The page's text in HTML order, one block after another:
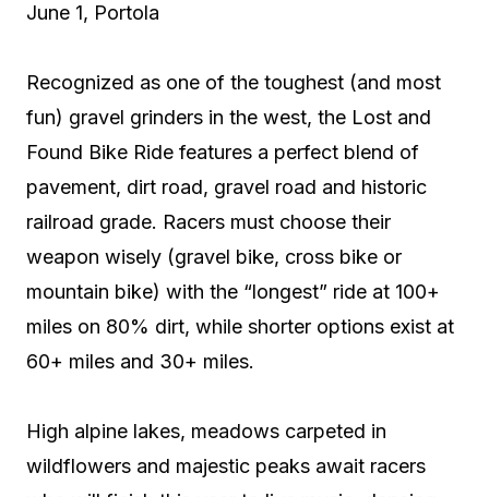
June 1, Portola
Recognized as one of the toughest (and most
fun) gravel grinders in the west, the Lost and
Found Bike Ride features a perfect blend of
pavement, dirt road, gravel road and historic
railroad grade. Racers must choose their
weapon wisely (gravel bike, cross bike or
mountain bike) with the “longest” ride at 100+
miles on 80% dirt, while shorter options exist at
60+ miles and 30+ miles.
High alpine lakes, meadows carpeted in
wildflowers and majestic peaks await racers